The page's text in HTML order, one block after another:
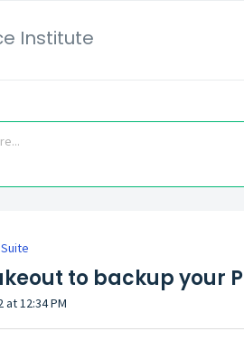
Institute
to backup your
12:34 PM